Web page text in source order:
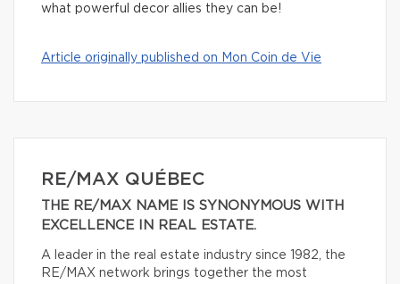
what powerful decor allies they can be!
Article originally published on Mon Coin de Vie
RE/MAX QUÉBEC
THE RE/MAX NAME IS SYNONYMOUS WITH
EXCELLENCE IN REAL ESTATE.
A leader in the real estate industry since 1982, the
RE/MAX network brings together the most